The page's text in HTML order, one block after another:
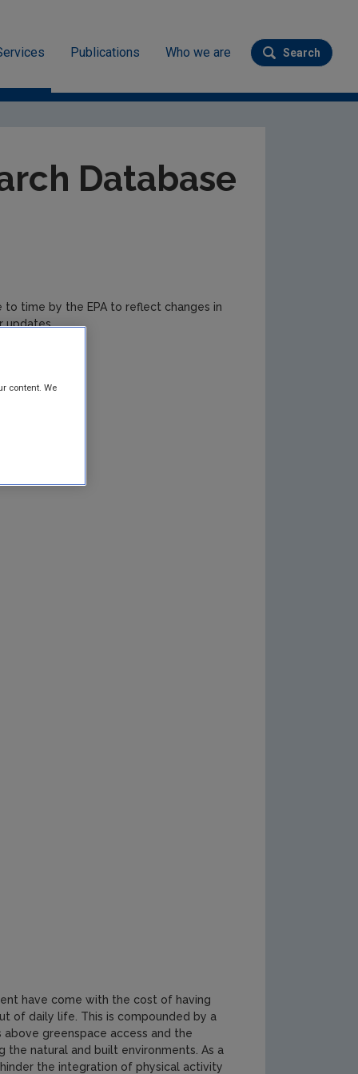
Publications Who we are
Search
Submit
Database
time by the EPA to reflect changes in
updates.
have come with the cost of having
of daily life. This is compounded by a
greenspace access and the
natural and built environments. As a
the integration of physical activity
content. We